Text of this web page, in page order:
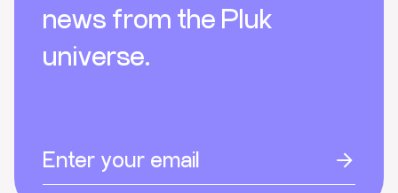
news from the Pluk
universe.